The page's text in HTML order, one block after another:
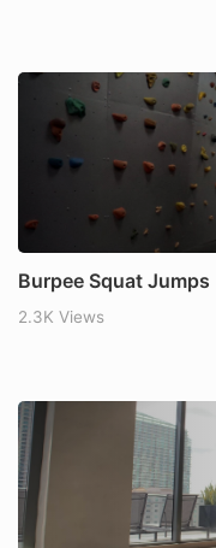
Burpee Squat Jumps
2.3K Views